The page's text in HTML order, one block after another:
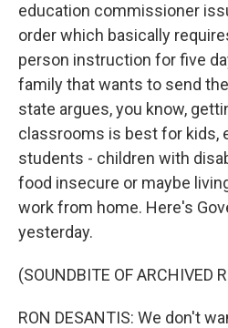
education commissioner
order which basically
person instruction for five
family that wants to send
state argues, you know,
classrooms is best for kids,
students - children with
food insecure or maybe
work from home. Here's
yesterday.
(SOUNDBITE OF ARCHIVED
RON DESANTIS: We don't